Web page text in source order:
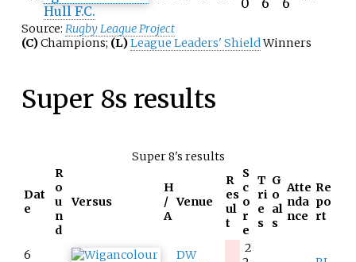
Hull F.C.
Source: Rugby League Project
(C)Champions; (L)League Leaders' ShieldWinners
Super 8s results
Dat
e
R
o
u
n
d
Versus
H
/
A
Venue
R
es
ul
t
S
c
o
r
e
T
ri
e
s
G
o
al
s
Atte
nda
nce
Re
po
rt
Super 8's results
6
DW
2